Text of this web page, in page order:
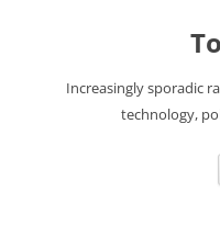
Increasingly sporadic
technology,